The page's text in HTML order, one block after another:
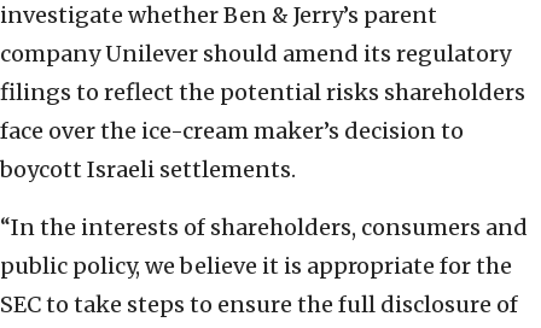
investigate whether Ben & Jerry’s parent
company Unilever should amend its regulatory
filings to reflect the potential risks shareholders
face over the ice-cream maker’s decision to
boycott Israeli settlements.
“In the interests of shareholders, consumers and
public policy, we believe it is appropriate for the
SEC to take steps to ensure the full disclosure of